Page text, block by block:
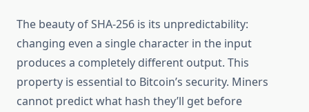
The beauty of SHA-256 is its unpredictability:
changing even a single character in the input
produces a completely different output. This
property is essential to Bitcoin’s security. Miners
cannot predict what hash they’ll get before